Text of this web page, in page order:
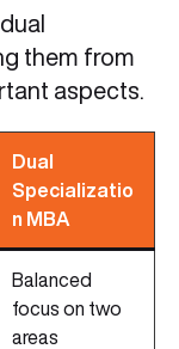
them from
aspects.
Dual
Specializatio
n MBA
Balanced
focus on two
areas